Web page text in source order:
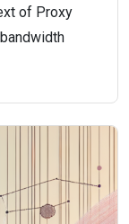
of Proxy